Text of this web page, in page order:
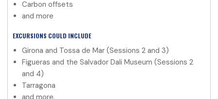
Carbon offsets
and more
EXCURSIONS COULD INCLUDE
Girona and Tossa de Mar (Sessions 2 and 3)
Figueras and the Salvador Dali Museum (Sessions 2
and 4)
Tarragona